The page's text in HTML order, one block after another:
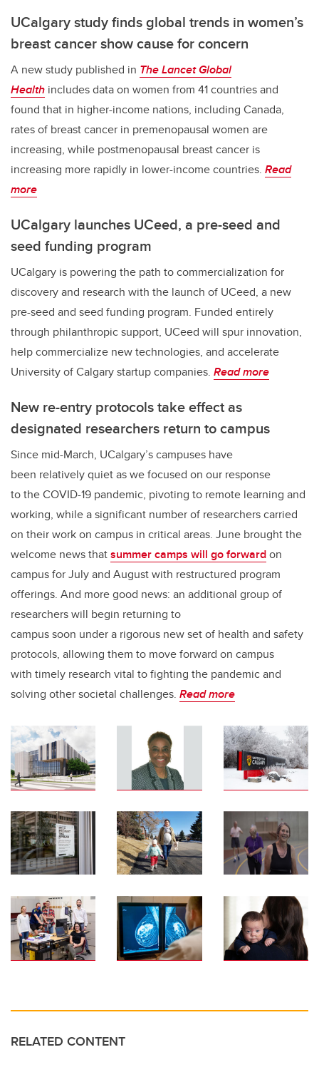
UCalgary study finds global trends in women’s
breast cancer show cause for concern
A new study published in The Lancet Global
Health includes data on women from 41 countries and
found that in higher-income nations, including Canada,
rates of breast cancer in premenopausal women are
increasing, while postmenopausal breast cancer is
increasing more rapidly in lower-income countries. Read
more
UCalgary launches UCeed, a pre-seed and
seed funding program
UCalgary is powering the path to commercialization for
discovery and research with the launch of UCeed, a new
pre-seed and seed funding program. Funded entirely
through philanthropic support, UCeed will spur innovation,
help commercialize new technologies, and accelerate
University of Calgary startup companies. Read more
New re-entry protocols take effect as
designated researchers return to campus
Since mid-March, UCalgary’s campuses have
been relatively quiet as we focused on our response
to the COVID-19 pandemic, pivoting to remote learning and
working, while a significant number of researchers carried
on their work on campus in critical areas. June brought the
welcome news thatsummer camps will go forwardon
campus for July and August with restructured program
offerings. And more good news: an additional group of
researchers will begin returning to
campus soon under a rigorous new set of health and safety
protocols, allowing them to move forward on campus
with timely research vital to fighting the pandemic and
solving other societal challenges. Read more
RELATED CONTENT